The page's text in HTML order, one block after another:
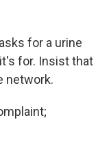
for a urine
for. Insist that
network.